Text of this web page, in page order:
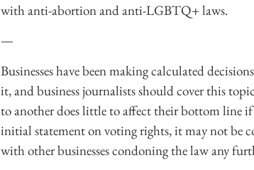
with anti-abortion and anti-LGBTQ+ laws.
—
Businesses have been making calculated
it, and business journalists should cover this
to another does little to affect their bottom line
initial statement on voting rights, it may not be
with other businesses condoning the law any